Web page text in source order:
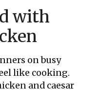
with
on busy
like cooking.
and caesar